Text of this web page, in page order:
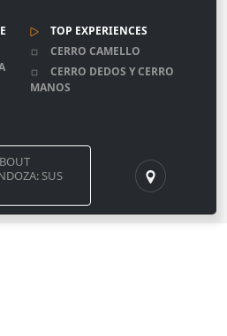
TOP EXPERIENCES
CERRO CAMELLO
CERRO DEDOS Y CERRO
MANOS
SUS